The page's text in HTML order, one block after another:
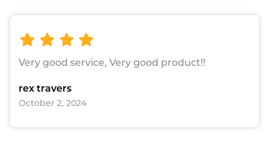
Very good service, Very good product!!
rex travers
October 2, 2024